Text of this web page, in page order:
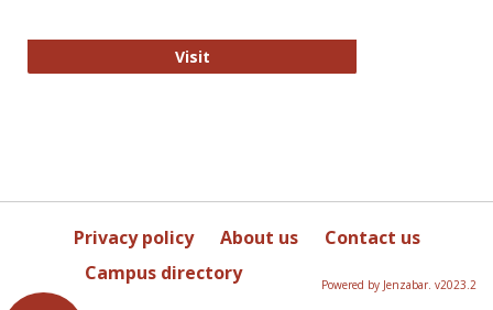
VisitSocial Science Research Network
Privacy policy About us
Contact us
Campus directory
Powered by Jenzabar. v2023.2